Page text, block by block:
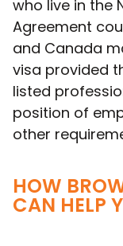
who live in the
Agreement
and Canada
visa provided
listed
position of
other
HOW
CAN HELP